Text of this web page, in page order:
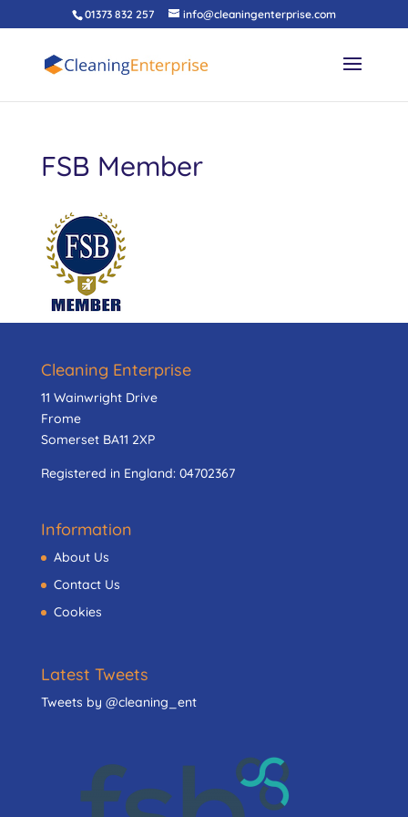
01373 832 257 info@cleaningenterprise.com
FSB Member
Cleaning Enterprise
11 Wainwright Drive
Frome
Somerset BA11 2XP
Registered in England: 04702367
Information
About Us
Contact Us
Cookies
Latest Tweets
Tweets by @cleaning_ent